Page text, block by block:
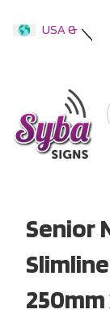
USA &
New Zealand
Senior